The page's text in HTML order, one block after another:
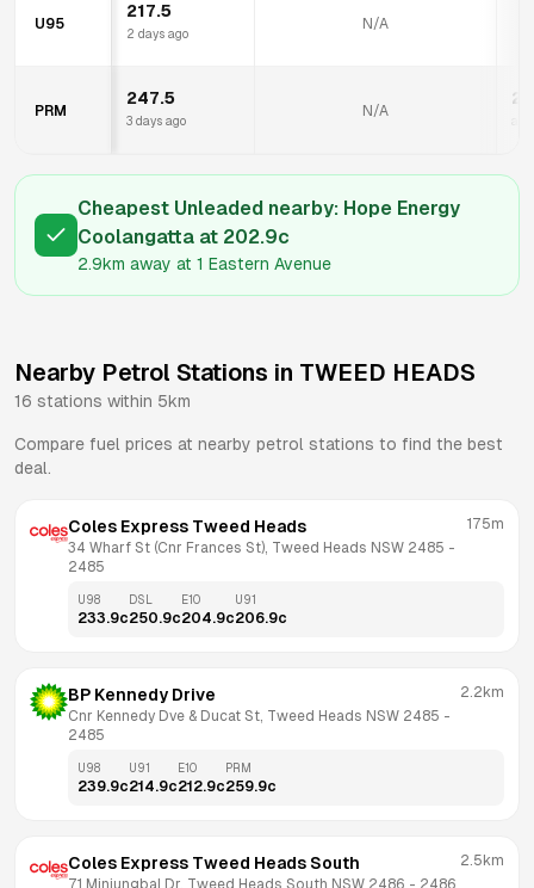
U95
217.5
2 days ago
N/A
PRM
247.5
3 days ago
N/A
Cheapest Unleaded nearby: Hope Energy
Coolangatta at 202.9c
2.9km away at 1 Eastern Avenue
Nearby Petrol Stations in TWEED HEADS
16 stations within 5km
Compare fuel prices at nearby petrol stations to find the best
deal.
Coles Express Tweed Heads
34 Wharf St (Cnr Frances St), Tweed Heads NSW 2485
2485
175m
U98
233.9c
DSL
250.9c
E10
204.9c
U91
206.9c
BP Kennedy Drive
Cnr Kennedy Dve & Ducat St, Tweed Heads NSW 2485
2485
2.2km
U98
239.9c
U91
214.9c
E10
212.9c
PRM
259.9c
Coles Express Tweed Heads South
71 Minjungbal Dr, Tweed Heads South NSW 2486 - 2486
2.5km